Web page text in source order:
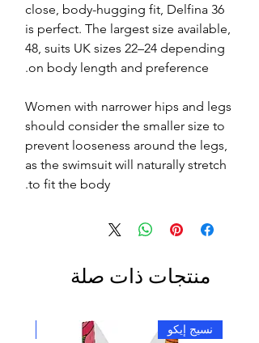
close, body-hugging fit, Delfina 36
is perfect. The largest size available,
48, suits UK sizes 22–24 depending
on body length and preference.
Women with narrower hips and legs
should consider the smaller size to
prevent looseness around the legs,
as the swimsuit will naturally stretch
to fit the body.
منتجات ذات صلة
نسيج إيكو